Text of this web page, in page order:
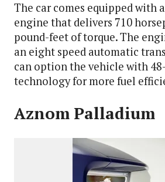
The car comes equipped with
engine that delivers 710
pound-feet of torque. The
an eight speed automatic
can option the vehicle with
technology for more fuel
Aznom Palladium